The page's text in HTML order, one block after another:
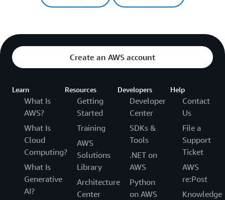
Create an AWS account
Learn
What Is
AWS?
What Is
Cloud
Computing?
What Is
Generative
AI?
Resources
Getting
Started
Training
AWS
Solutions
Library
Architecture
Center
Developers
Developer
Center
SDKs &
Tools
.NET on
AWS
Python
on AWS
Help
Contact
Us
File a
Support
Ticket
AWS
re:Post
Knowledge